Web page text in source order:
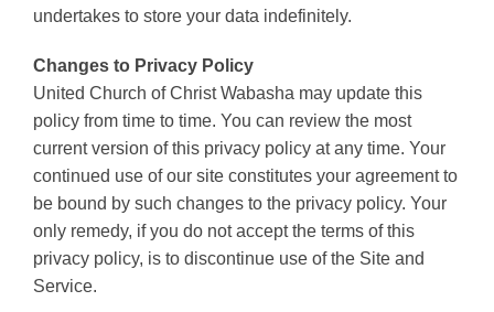
undertakes to store your data indefinitely.
Changes to Privacy Policy
United Church of Christ Wabasha may update this
policy from time to time. You can review the most
current version of this privacy policy at any time. Your
continued use of our site constitutes your agreement to
be bound by such changes to the privacy policy. Your
only remedy, if you do not accept the terms of this
privacy policy, is to discontinue use of the Site and
Service.